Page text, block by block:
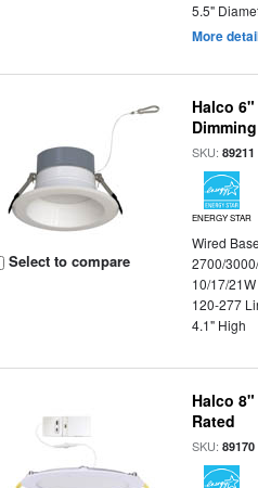
5.5"
More
Select to compare
Halco
SKU:89211
ENERGY STAR
Wired Base
2700/
10/17/21W
120-277
4.1" High
Halco
Rated
SKU:89170